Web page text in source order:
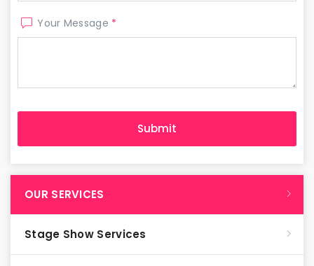
Your Message *
OUR SERVICES
Stage Show Services